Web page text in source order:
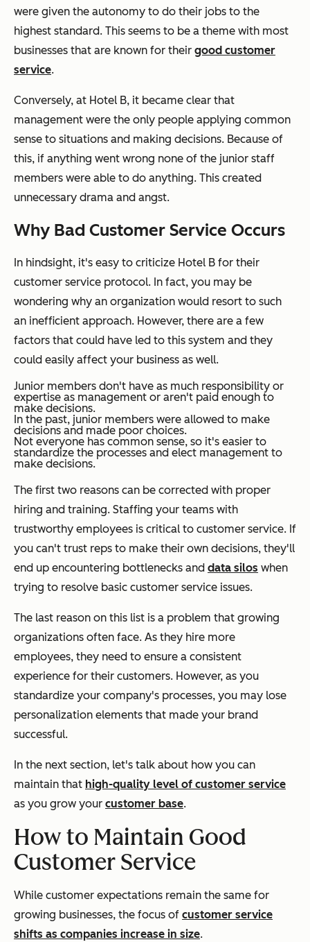
were given the autonomy to do their jobs to the
highest standard. This seems to be a theme with most
businesses that are known for their good customer
service.
Conversely, at Hotel B, it became clear that
management were the only people applying common
sense to situations and making decisions. Because of
this, if anything went wrong none of the junior staff
members were able to do anything. This created
unnecessary drama and angst.
Why Bad Customer Service Occurs
In hindsight, it's easy to criticize Hotel B for their
customer service protocol. In fact, you may be
wondering why an organization would resort to such
an inefficient approach. However, there are a few
factors that could have led to this system and they
could easily affect your business as well.
Junior members don't have as much responsibility or
expertise as management or aren't paid enough to
make decisions.
In the past, junior members were allowed to make
decisions and made poor choices.
Not everyone has common sense, so it's easier to
standardize the processes and elect management to
make decisions.
The first two reasons can be corrected with proper
hiring and training. Staffing your teams with
trustworthy employees is critical to customer service. If
you can't trust reps to make their own decisions, they'll
end up encountering bottlenecks and data silos when
trying to resolve basic customer service issues.
The last reason on this list is a problem that growing
organizations often face. As they hire more
employees, they need to ensure a consistent
experience for their customers. However, as you
standardize your company's processes, you may lose
personalization elements that made your brand
successful.
In the next section, let's talk about how you can
maintain that high-quality level of customer service
as you grow your customer base.
How to Maintain Good
Customer Service
While customer expectations remain the same for
growing businesses, the focus of customer service
shifts as companies increase in size.